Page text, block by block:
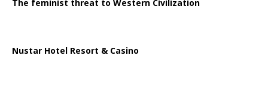
The feminist threat to Western Civilization
Nustar Hotel Resort & Casino